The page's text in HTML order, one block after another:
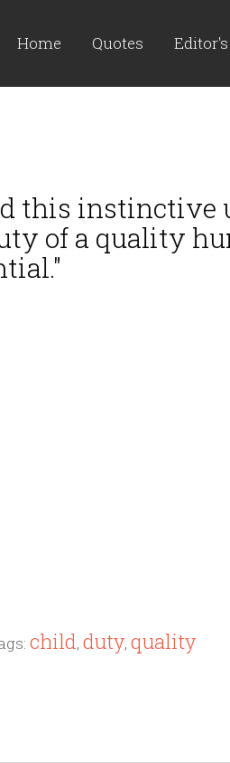
Home Quotes
this instinctive
of a quality
child, duty, quality